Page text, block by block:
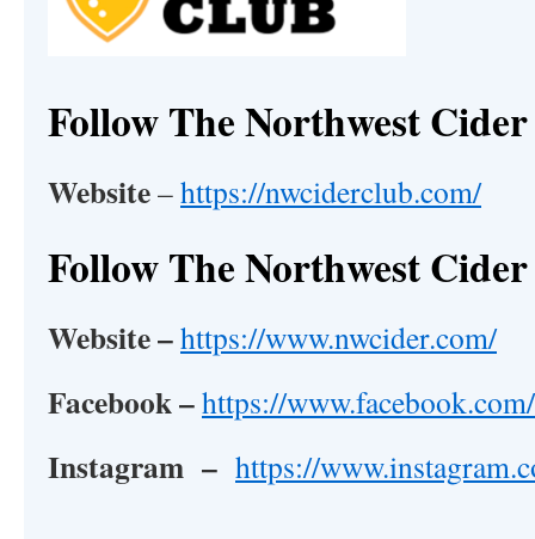
Follow The Northwest
Website–https://nwciderclub.com/
Follow The Northwest
Website –https://www.nwcider.com/
Facebook –https://
Instagram – https://